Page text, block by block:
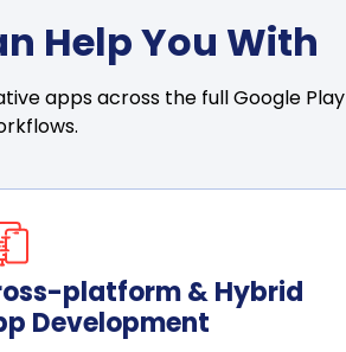
Help You With
apps across the full Google Play
platform & Hybrid
Development